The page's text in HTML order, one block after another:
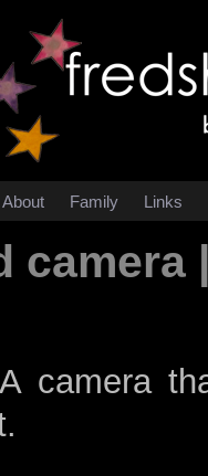
About Family Links
camera